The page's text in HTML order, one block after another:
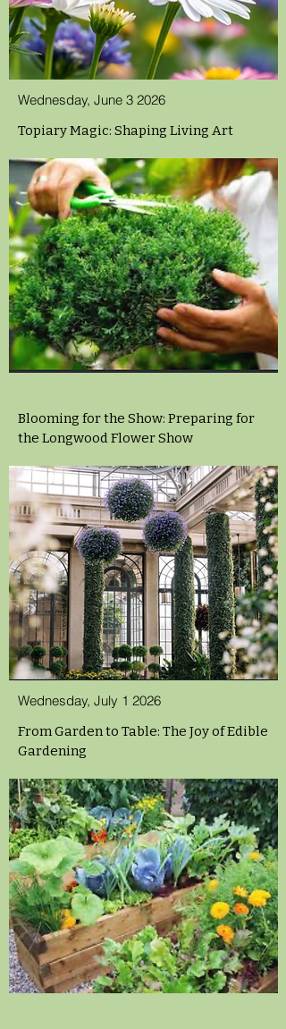
Wednesday, June 3 2026
Topiary Magic: Shaping Living Art
Blooming for the Show: Preparing for
the Longwood Flower Show
Wednesday, July 1 2026
From Garden to Table: The Joy of Edible
Gardening